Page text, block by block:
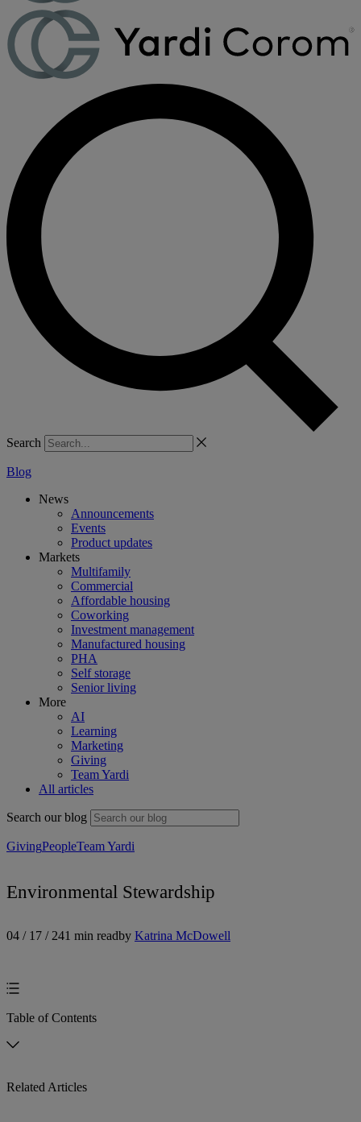
Search
Blog
News
Announcements
Events
Product updates
Markets
Multifamily
Commercial
Affordable housing
Coworking
Investment management
Manufactured housing
PHA
Self storage
Senior living
More
AI
Learning
Marketing
Giving
Team Yardi
All articles
Search our blog
GivingPeopleTeam Yardi
Environmental Stewardship
04 / 17 / 241 min readby Katrina McDowell
Table of Contents
Related Articles